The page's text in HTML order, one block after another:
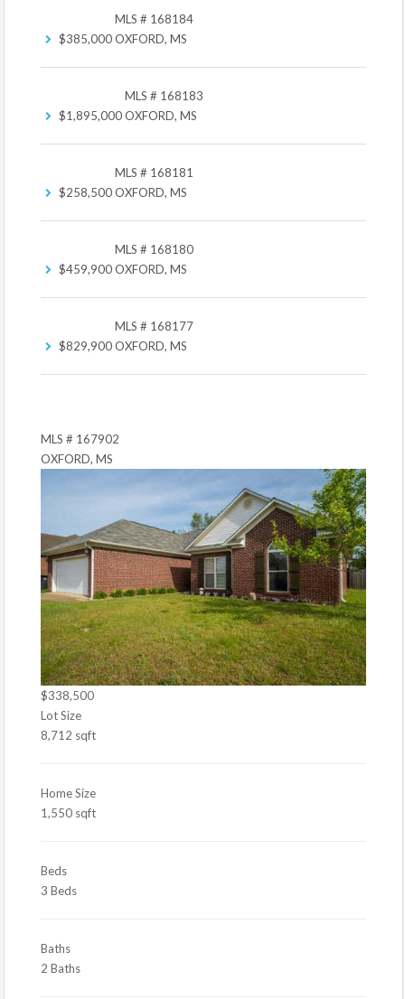
$385,000
MLS # 168184
OXFORD, MS
$1,895,000
MLS # 168183
OXFORD, MS
$258,500
MLS # 168181
OXFORD, MS
$459,900
MLS # 168180
OXFORD, MS
$829,900
MLS # 168177
OXFORD, MS
MLS # 167902
OXFORD, MS
$338,500
Lot Size
8,712 sqft
Home Size
1,550 sqft
Beds
3 Beds
Baths
2 Baths